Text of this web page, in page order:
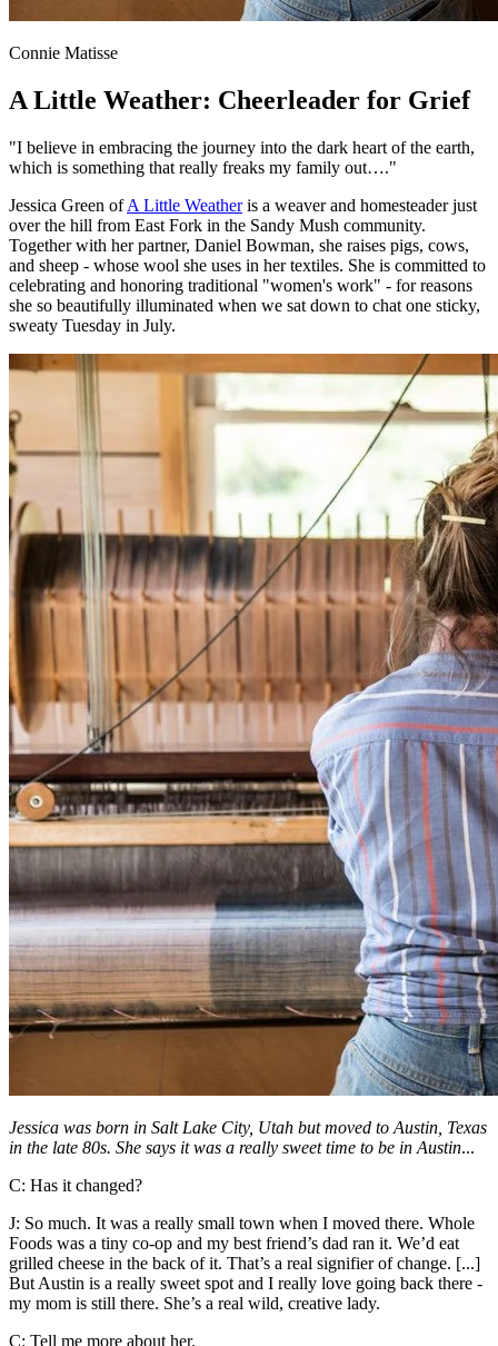
Connie Matisse
A Little Weather: Cheerleader for Grief
"I believe in embracing the journey into the dark heart of the earth,
which is something that really freaks my family out…."
Jessica Green ofA Little Weatheris a weaver and homesteader just
over the hill from East Fork in the Sandy Mush community.
Together with her partner, Daniel Bowman, she raises pigs, cows,
and sheep - whose wool she uses in her textiles. She is committed to
celebrating and honoring traditional "women's work" - for reasons
she so beautifully illuminated when we sat down to chat one sticky,
sweaty Tuesday in July.
Jessica was born in Salt Lake City, Utah but moved to Austin, Texas
in the late 80s. She says it was a really sweet time to be in Austin...
C: Has it changed?
J: So much. It was a really small town when I moved there. Whole
Foods was a tiny co-op and my best friend’s dad ran it. We’d eat
grilled cheese in the back of it. That’s a real signifier of change. [...]
But Austin is a really sweet spot and I really love going back there -
my mom is still there. She’s a real wild, creative lady.
C: Tell me more about her.